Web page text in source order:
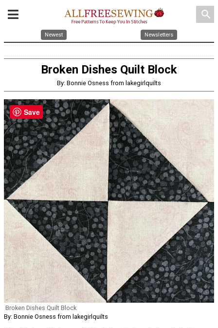
search
Newest Newsletters
Broken Dishes Quilt Block
By: Bonnie Osness from lakegirlquilts
Broken Dishes Quilt Block
By: Bonnie Osness from lakegirlquilts
Save